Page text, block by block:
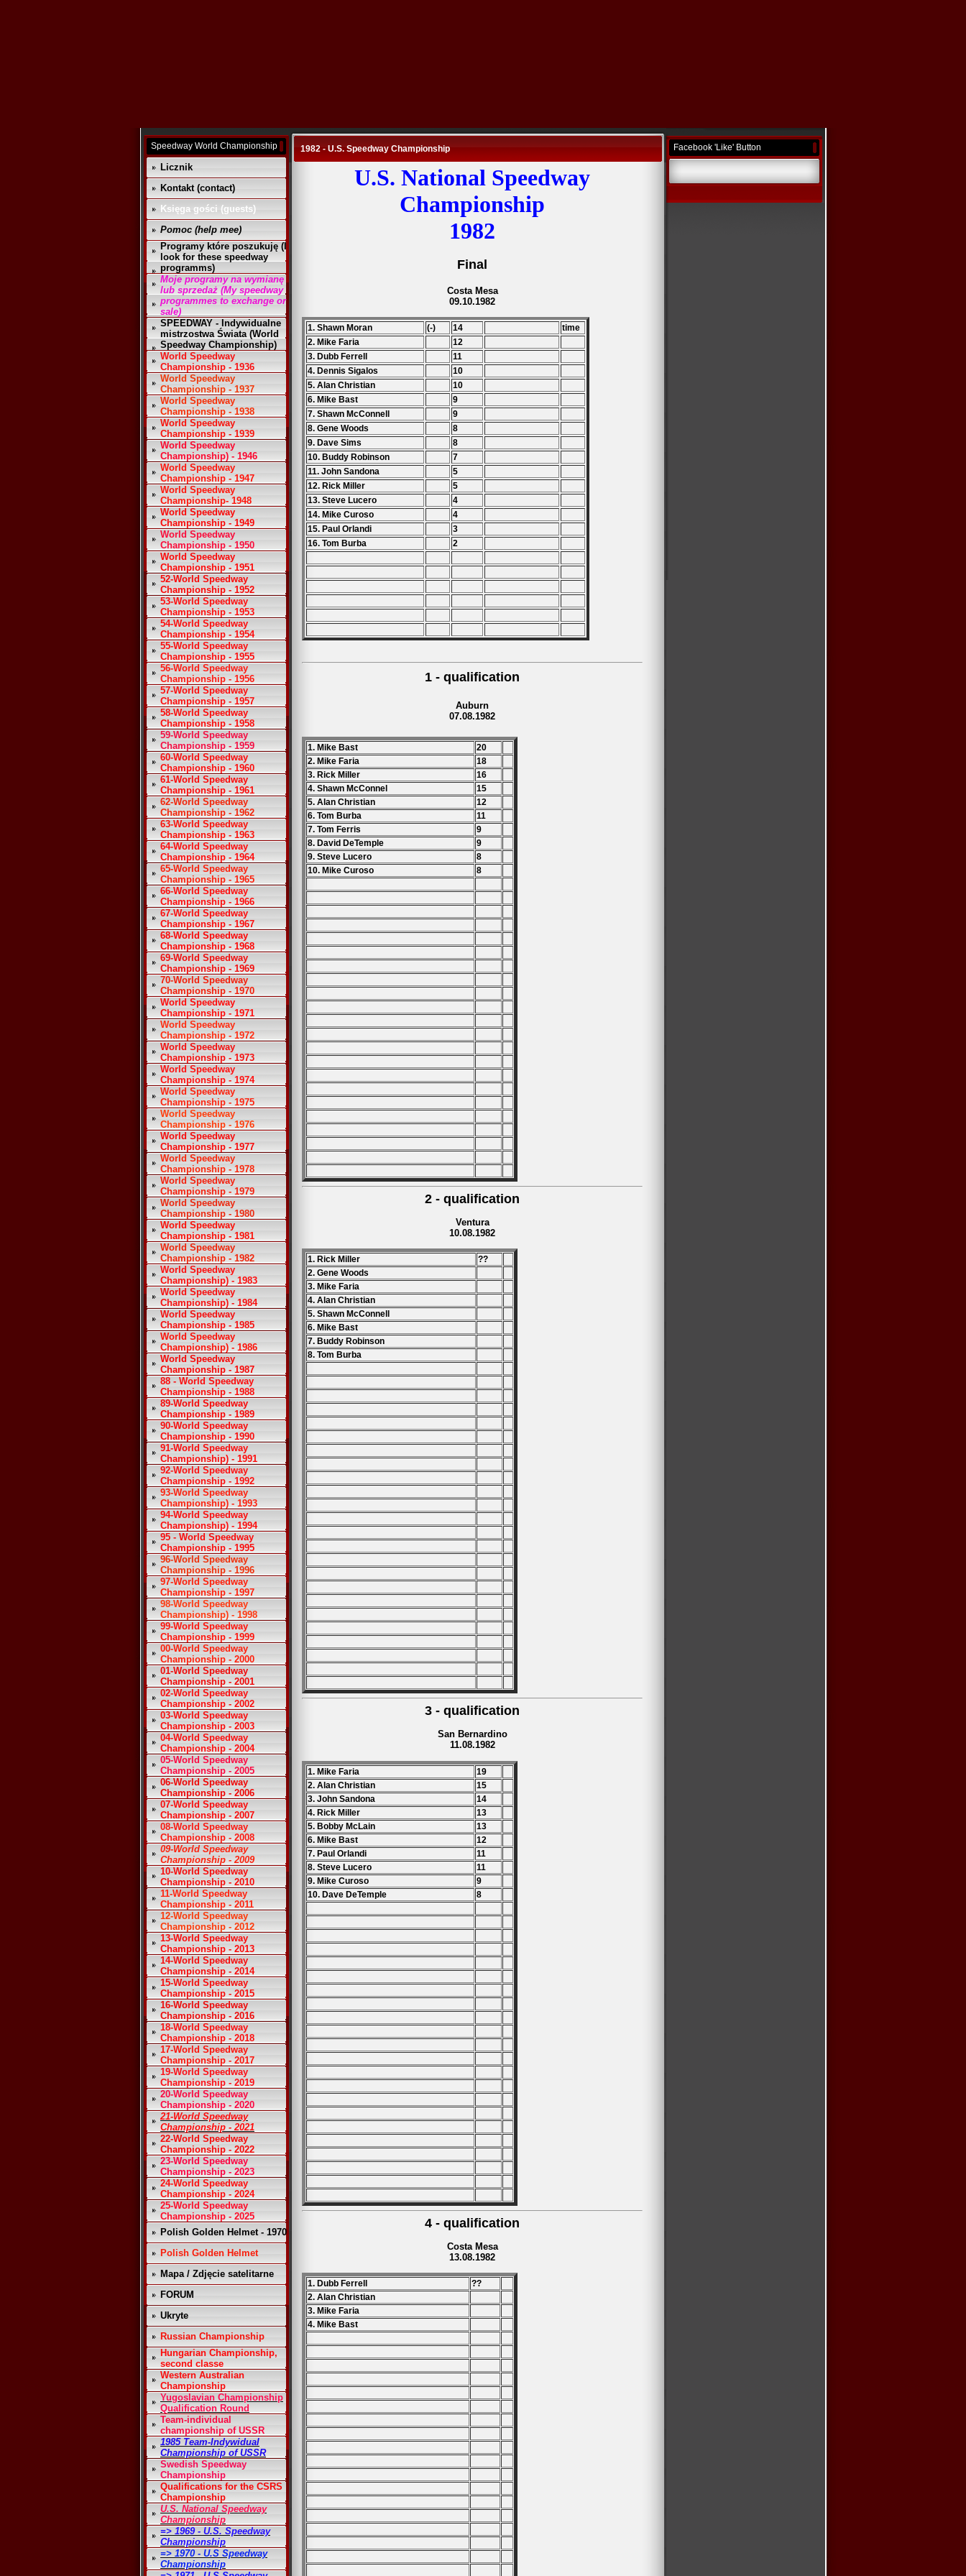
Speedway World Championship
Licznik
Kontakt (contact)
Księga gości (guests)
Pomoc (help mee)
Programy które poszukuję (I
look for these speedway
programms)
Moje programy na wymianę
lub sprzedaż (My speedway
programmes to exchange or
sale)
SPEEDWAY - Indywidualne
mistrzostwa Świata (World
Speedway Championship)
World Speedway
Championship - 1936
World Speedway
Championship - 1937
World Speedway
Championship - 1938
World Speedway
Championship - 1939
World Speedway
Championship) - 1946
World Speedway
Championship - 1947
World Speedway
Championship- 1948
World Speedway
Championship - 1949
World Speedway
Championship - 1950
World Speedway
Championship - 1951
52-World Speedway
Championship - 1952
53-World Speedway
Championship - 1953
54-World Speedway
Championship - 1954
55-World Speedway
Championship - 1955
56-World Speedway
Championship - 1956
57-World Speedway
Championship - 1957
58-World Speedway
Championship - 1958
59-World Speedway
Championship - 1959
60-World Speedway
Championship - 1960
61-World Speedway
Championship - 1961
62-World Speedway
Championship - 1962
63-World Speedway
Championship - 1963
64-World Speedway
Championship - 1964
65-World Speedway
Championship - 1965
66-World Speedway
Championship - 1966
67-World Speedway
Championship - 1967
68-World Speedway
Championship - 1968
69-World Speedway
Championship - 1969
70-World Speedway
Championship - 1970
World Speedway
Championship - 1971
World Speedway
Championship - 1972
World Speedway
Championship - 1973
World Speedway
Championship - 1974
World Speedway
Championship - 1975
World Speedway
Championship - 1976
World Speedway
Championship - 1977
World Speedway
Championship - 1978
World Speedway
Championship - 1979
World Speedway
Championship - 1980
World Speedway
Championship - 1981
World Speedway
Championship - 1982
World Speedway
Championship) - 1983
World Speedway
Championship) - 1984
World Speedway
Championship - 1985
World Speedway
Championship) - 1986
World Speedway
Championship - 1987
88 - World Speedway
Championship - 1988
89-World Speedway
Championship - 1989
90-World Speedway
Championship - 1990
91-World Speedway
Championship) - 1991
92-World Speedway
Championship - 1992
93-World Speedway
Championship) - 1993
94-World Speedway
Championship) - 1994
95 - World Speedway
Championship - 1995
96-World Speedway
Championship - 1996
97-World Speedway
Championship - 1997
98-World Speedway
Championship) - 1998
99-World Speedway
Championship - 1999
00-World Speedway
Championship - 2000
01-World Speedway
Championship - 2001
02-World Speedway
Championship - 2002
03-World Speedway
Championship - 2003
04-World Speedway
Championship - 2004
05-World Speedway
Championship - 2005
06-World Speedway
Championship - 2006
07-World Speedway
Championship - 2007
08-World Speedway
Championship - 2008
09-World Speedway
Championship - 2009
10-World Speedway
Championship - 2010
11-World Speedway
Championship - 2011
12-World Speedway
Championship - 2012
13-World Speedway
Championship - 2013
14-World Speedway
Championship - 2014
15-World Speedway
Championship - 2015
16-World Speedway
Championship - 2016
18-World Speedway
Championship - 2018
17-World Speedway
Championship - 2017
19-World Speedway
Championship - 2019
20-World Speedway
Championship - 2020
21-World Speedway
Championship - 2021
22-World Speedway
Championship - 2022
23-World Speedway
Championship - 2023
24-World Speedway
Championship - 2024
25-World Speedway
Championship - 2025
Polish Golden Helmet - 1970
Polish Golden Helmet
Mapa / Zdjęcie satelitarne
FORUM
Ukryte
Russian Championship
Hungarian Championship,
second classe
Western Australian
Championship
Yugoslavian Championship
Qualification Round
Team-individual
championship of USSR
1985 Team-Indywidual
Championship of USSR
Swedish Speedway
Championship
Qualifications for the CSRS
Championship
U.S. National Speedway
Championship
=> 1969 - U.S. Speedway
Championship
=> 1970 - U.S Speedway
Championship
1982 - U.S. Speedway Championship
U.S. National Speedway
Championship
1982
Final
Costa Mesa
09.10.1982
1. Shawn Moran (-) 14
time
2. Mike Faria
12
3. Dubb Ferrell
11
4. Dennis Sigalos
10
5. Alan Christian
10
6. Mike Bast
9
7. Shawn McConnell
9
8. Gene Woods
8
9. Dave Sims
8
10. Buddy Robinson
7
11. John Sandona
5
12. Rick Miller
5
13. Steve Lucero
4
14. Mike Curoso
4
15. Paul Orlandi
3
16. Tom Burba
2
1 - qualification
Auburn
07.08.1982
1. Mike Bast
20
2. Mike Faria
18
3. Rick Miller
16
4. Shawn McConnel
15
5. Alan Christian
12
6. Tom Burba
11
7. Tom Ferris
9
8. David DeTemple
9
9. Steve Lucero
8
10. Mike Curoso
8
2 - qualification
Ventura
10.08.1982
1. Rick Miller
??
2. Gene Woods
3. Mike Faria
4. Alan Christian
5. Shawn McConnell
6. Mike Bast
7. Buddy Robinson
8. Tom Burba
3 - qualification
San Bernardino
11.08.1982
1. Mike Faria
19
2. Alan Christian
15
3. John Sandona
14
4. Rick Miller
13
5. Bobby McLain
13
6. Mike Bast
12
7. Paul Orlandi
11
8. Steve Lucero
11
9. Mike Curoso
9
10. Dave DeTemple
8
4 - qualification
Costa Mesa
13.08.1982
1. Dubb Ferrell
??
2. Alan Christian
3. Mike Faria
4. Mike Bast
Facebook 'Like' Button